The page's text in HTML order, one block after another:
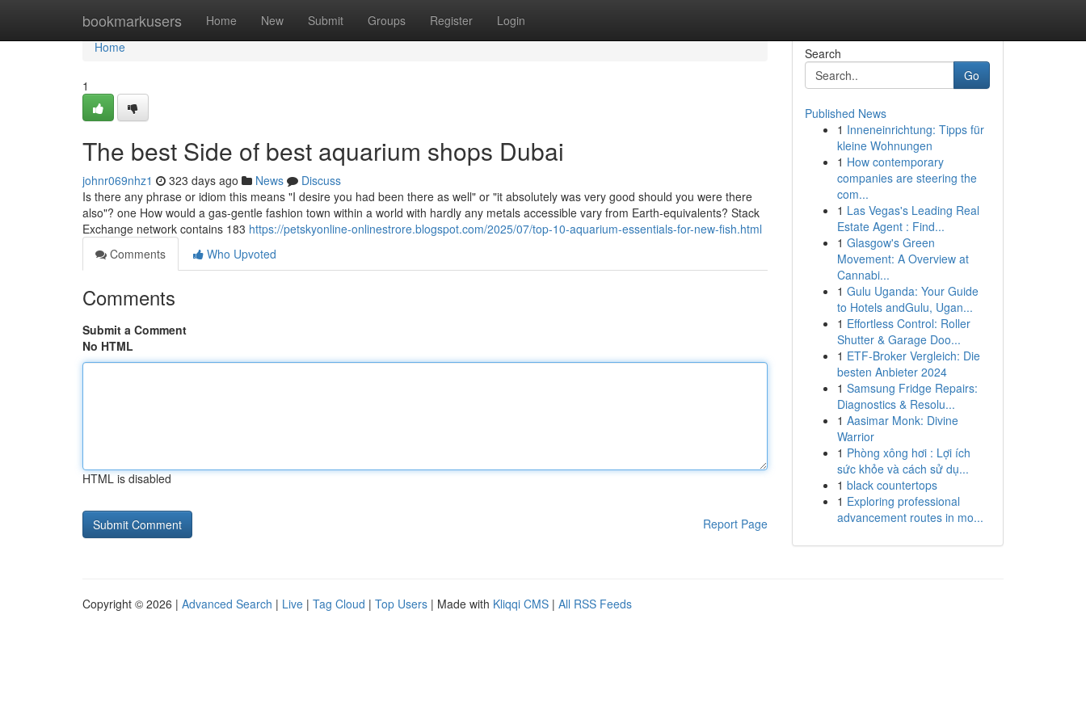
bookmarkusers Home New Submit Groups Register Login
Home
Home
1
The best Side of best aquarium shops Dubai
johnr069nhz1 323 days ago News
Discuss
Is there any phrase or idiom this means "I desire you had been there as well" or "it absolutely was very good should you were there
also"? one How would a gas-gentle fashion town within a world with hardly any metals accessible vary from Earth-equivalents? Stack
Exchange network contains 183 https://petskyonline-onlinestrore.blogspot.com/2025/07/top-10-aquarium-essentials-for-new-fish.html
Comments
Who Upvoted
Comments
Submit a Comment
No HTML
HTML is disabled
Report Page
Search
Go
Published News
1 Inneneinrichtung: Tipps für
kleine Wohnungen
1 How contemporary
companies are steering the
com...
1 Las Vegas's Leading Real
Estate Agent : Find...
1 Glasgow's Green
Movement: A Overview at
Cannabi...
1 Gulu Uganda: Your Guide
to Hotels andGulu, Ugan...
1 Effortless Control: Roller
Shutter & Garage Doo...
1 ETF-Broker Vergleich: Die
besten Anbieter 2024
1 Samsung Fridge Repairs:
Diagnostics & Resolu...
1 Aasimar Monk: Divine
Warrior
1 Phòng xông hơi : Lợi ích
sức khỏe và cách sử dụ...
1 black countertops
1 Exploring professional
advancement routes in mo...
Copyright © 2026 | Advanced Search | Live | Tag Cloud | Top Users | Made with Kliqqi CMS | All RSS Feeds